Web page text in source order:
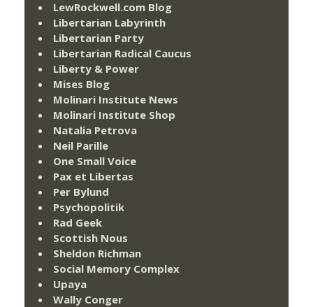
LewRockwell.com Blog
Libertarian Labyrinth
Libertarian Party
Libertarian Radical Caucus
Liberty & Power
Mises Blog
Molinari Institute News
Molinari Institute Shop
Natalia Petrova
Neil Parille
One Small Voice
Pax et Libertas
Per Bylund
Psychopolitik
Rad Geek
Scottish Nous
Sheldon Richman
Social Memory Complex
Upaya
Wally Conger